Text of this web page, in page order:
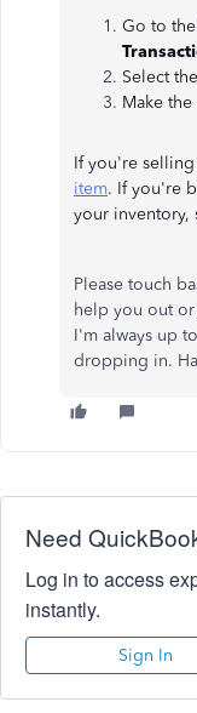
Go to the
Select
Make
If you're selling
item. If you're
your inventory,
Please touch
help you out or
I'm always up
dropping in.
Need
Log in to access
instantly.
Sign In